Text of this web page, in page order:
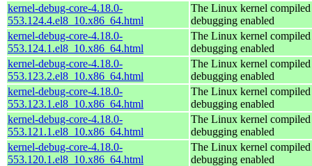
kernel-debug-core-4.18.0-
553.124.4.el8_10.x86_64.html
The Linux kernel
debugging enabled
kernel-debug-core-4.18.0-
553.124.1.el8_10.x86_64.html
The Linux kernel
debugging enabled
kernel-debug-core-4.18.0-
553.123.2.el8_10.x86_64.html
The Linux kernel
debugging enabled
kernel-debug-core-4.18.0-
553.123.1.el8_10.x86_64.html
The Linux kernel
debugging enabled
kernel-debug-core-4.18.0-
553.121.1.el8_10.x86_64.html
The Linux kernel
debugging enabled
kernel-debug-core-4.18.0-
553.120.1.el8_10.x86_64.html
The Linux kernel
debugging enabled